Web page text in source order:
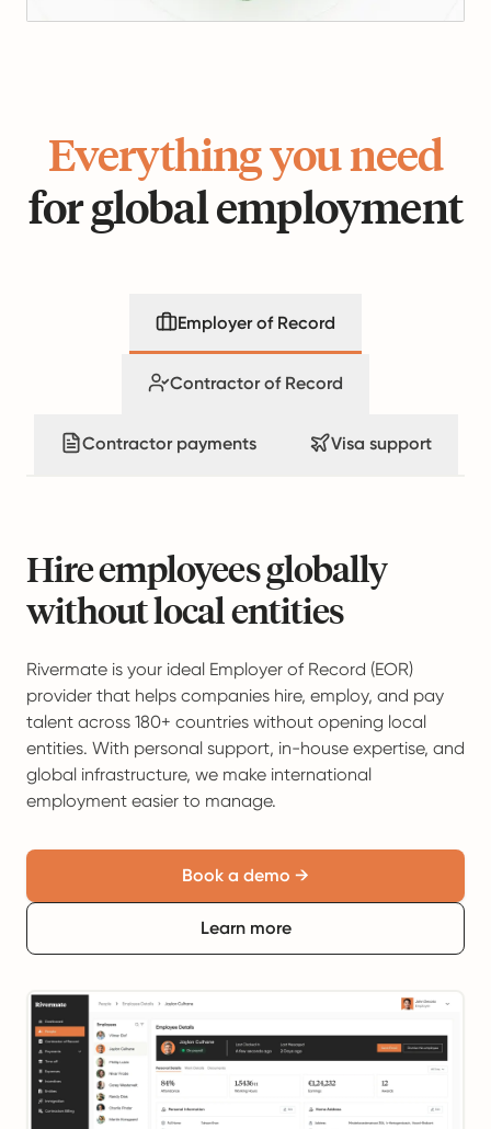
Everything you need
for global employment
Employer of Record
Contractor of Record
Contractor payments Visa support
Hire employees globally
without local entities
Rivermate is your ideal Employer of Record (EOR)
provider that helps companies hire, employ, and pay
talent across 180+ countries without opening local
entities. With personal support, in-house expertise, and
global infrastructure, we make international
employment easier to manage.
Book a demo →
Learn more